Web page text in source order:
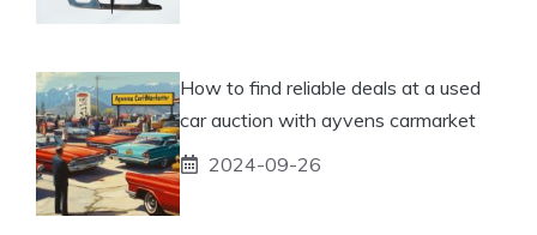
How to find reliable deals at a used
car auction with ayvens carmarket
2024-09-26